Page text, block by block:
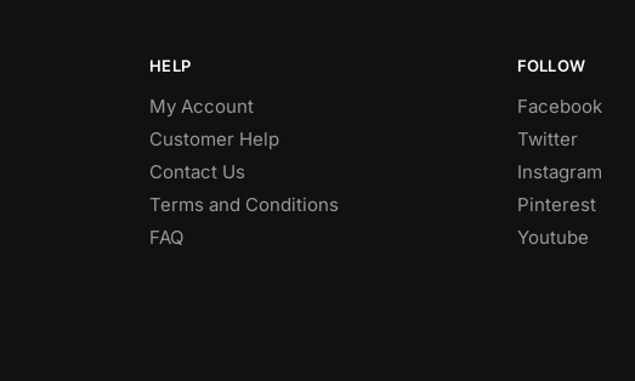
HELP
My Account
Customer Help
Contact Us
Terms and Conditions
FAQ
FOLLOW
Facebook
Twitter
Instagram
Pinterest
Youtube